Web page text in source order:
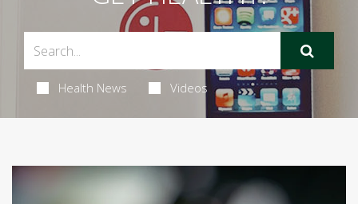
Health News Videos